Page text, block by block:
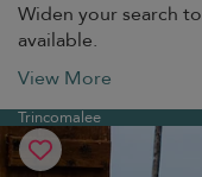
Widen your search
available.
View More
Trincomalee